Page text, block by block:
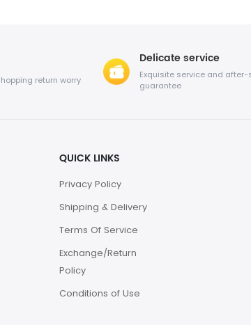
return worry
Delicate service
Exquisite service and
guarantee
QUICK LINKS
Privacy Policy
Shipping & Delivery
Terms Of Service
Exchange/Return
Policy
Conditions of Use